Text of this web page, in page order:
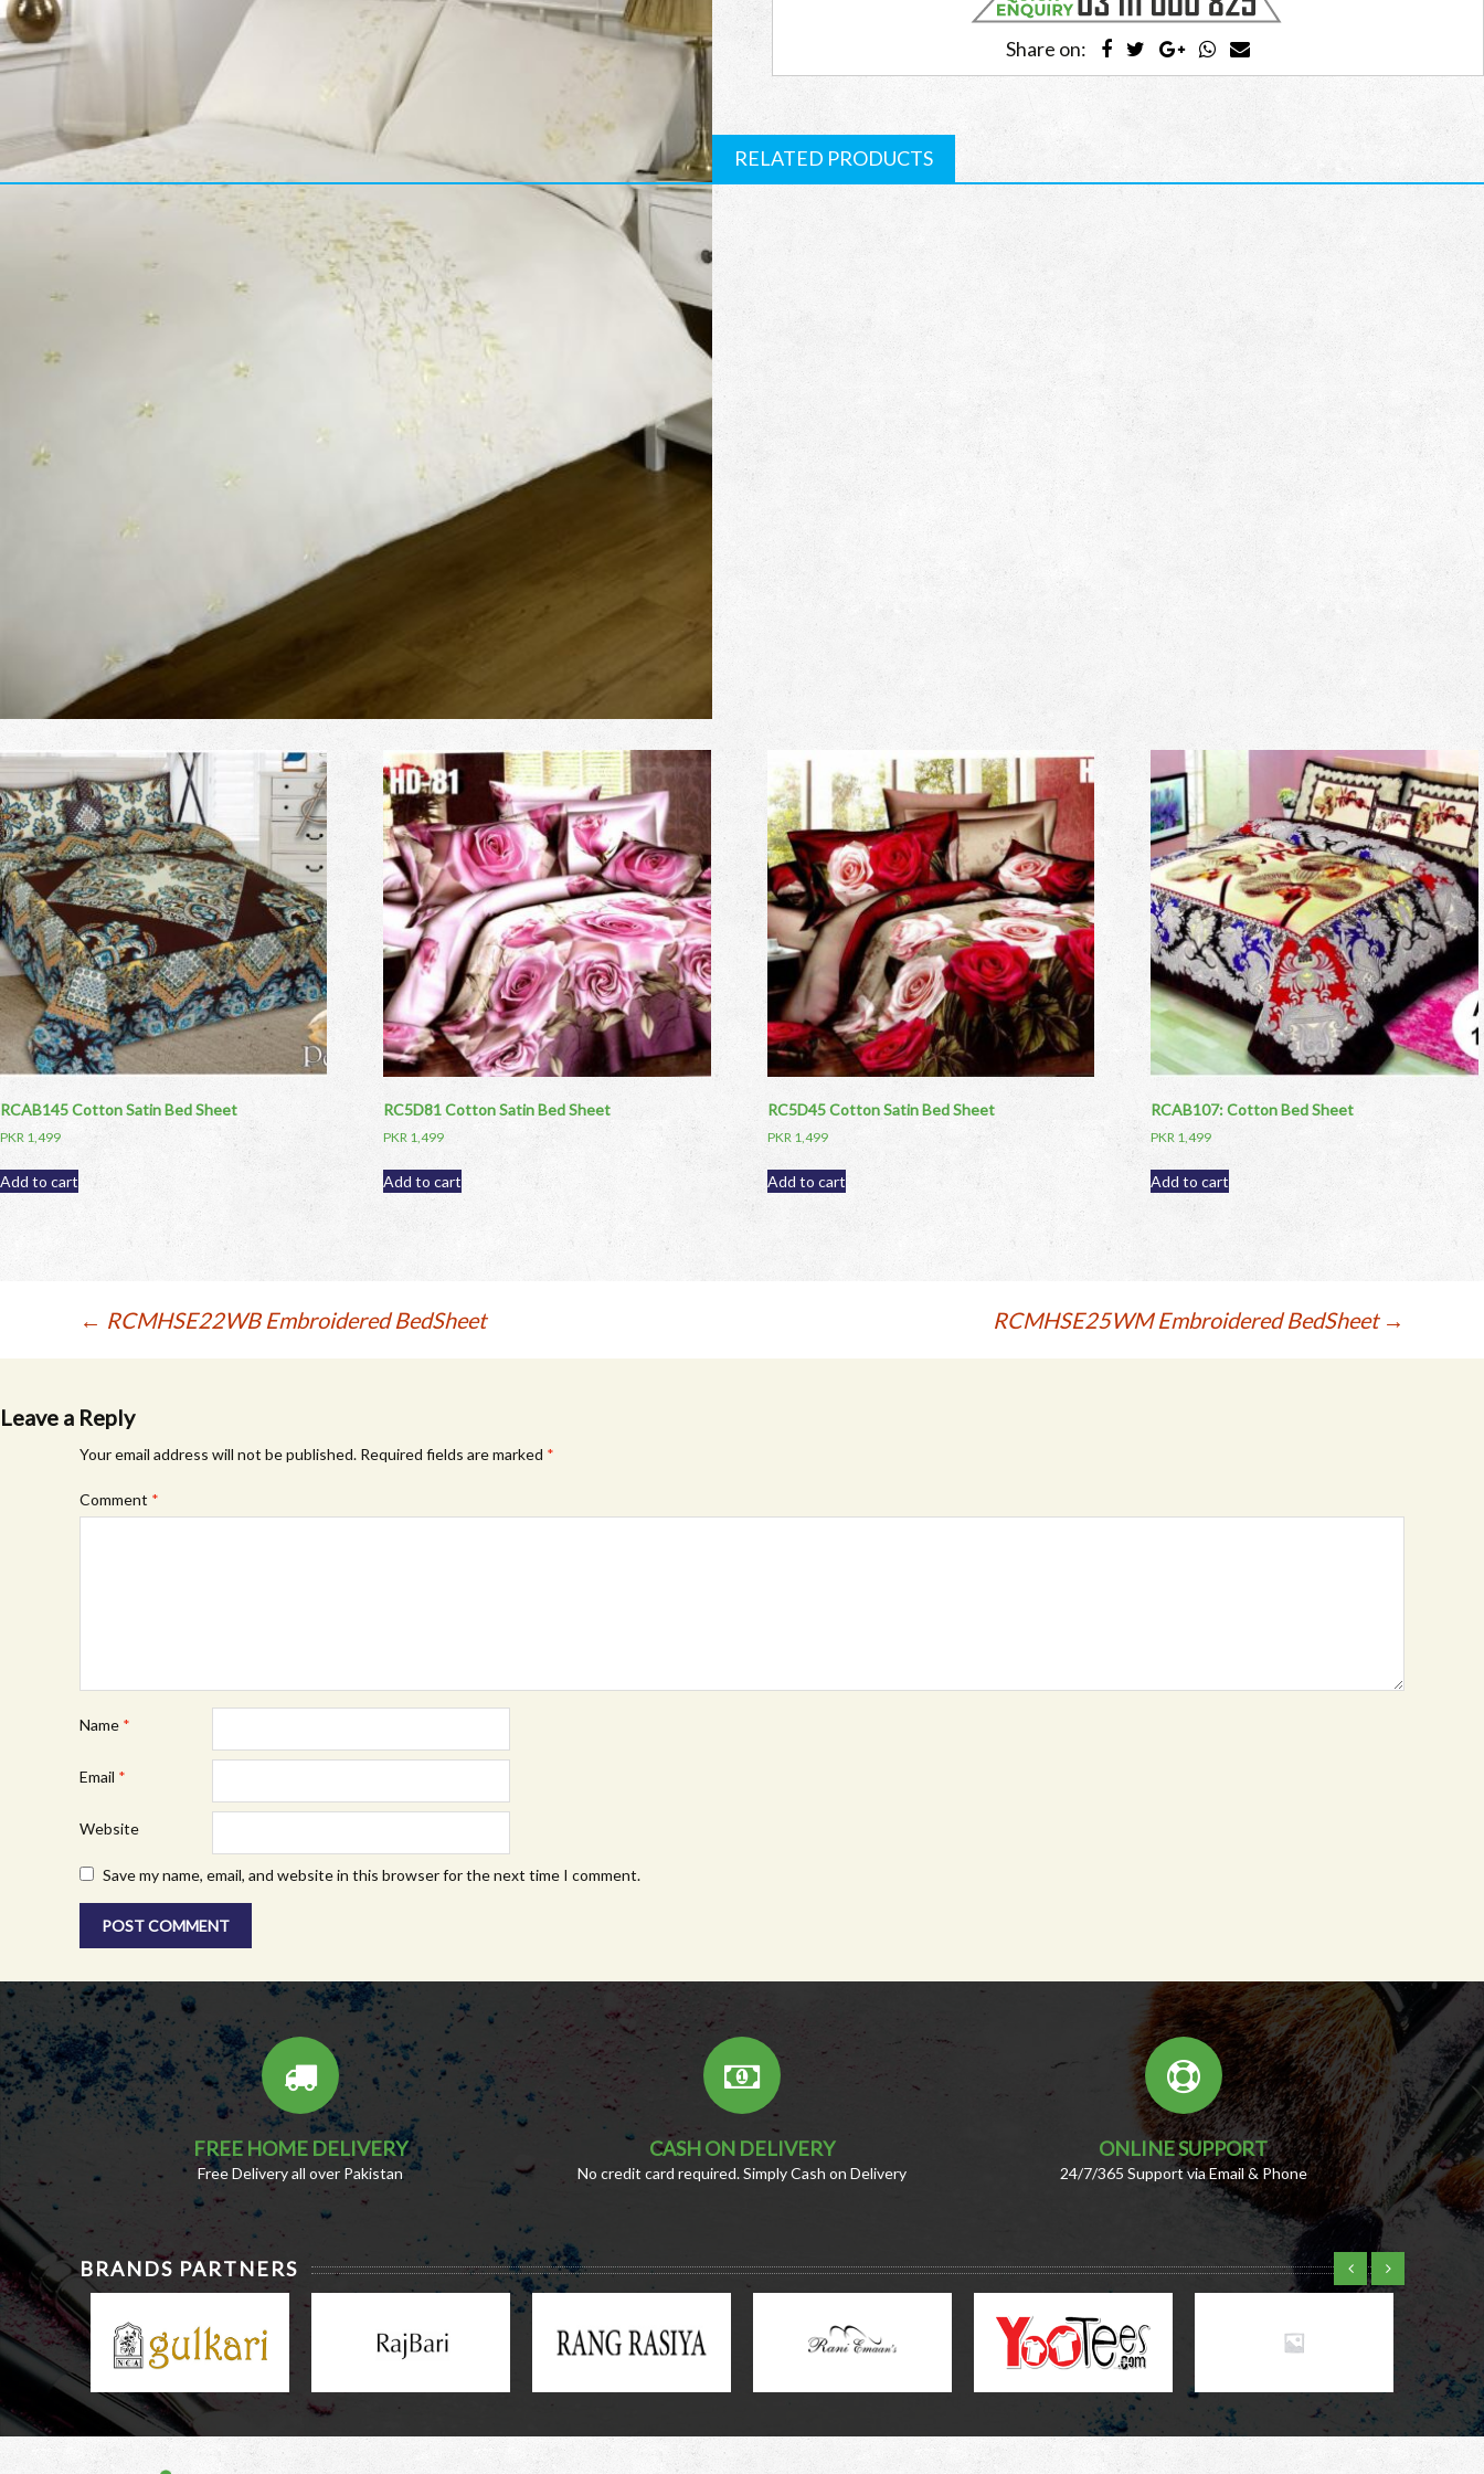
Share on:
RELATED PRODUCTS
RCAB145 Cotton Satin Bed Sheet
PKR 1,499
Add to cart
RC5D81 Cotton Satin Bed Sheet
PKR 1,499
Add to cart
RC5D45 Cotton Satin Bed Sheet
PKR 1,499
Add to cart
RCAB107: Cotton Bed Sheet
PKR 1,499
Add to cart
navigation
← RCMHSE22WB Embroidered BedSheet RCMHSE25WM Embroidered BedSheet →
Leave a Reply
Your email address will not be published. Required fields are marked *
Comment *
Name *
Email *
Website
Save my name, email, and website in this browser for the next time I comment.
FREE HOME DELIVERY
Free Delivery all over Pakistan
CASH ON DELIVERY
No credit card required. Simply Cash on Delivery
ONLINE SUPPORT
24/7/365 Support via Email & Phone
BRANDS PARTNERS